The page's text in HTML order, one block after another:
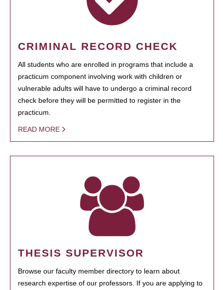
CRIMINAL RECORD CHECK
All students who are enrolled in programs that include a
practicum component involving work with children or
vulnerable adults will have to undergo a criminal record
check before they will be permitted to register in the
practicum.
READ MORE
THESIS SUPERVISOR
Browse our faculty member directory to learn about
research expertise of our professors. If you are applying to